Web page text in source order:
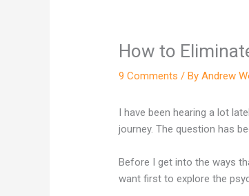
How to
9 Comments / ByAndrew
I have been hearing a lot
journey. The question has
Before I get into the ways
want first to explore the